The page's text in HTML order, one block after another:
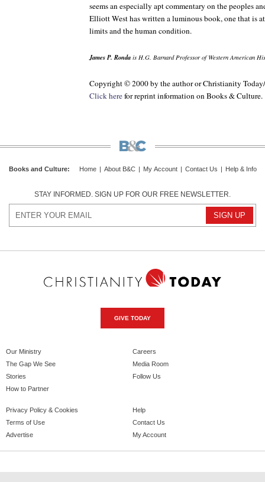
seems an especially apt commentary on the peoples
Elliott West has written a luminous book, one that is
limits and the human condition.
James P. Ronda is H.G. Barnard Professor of Western American
Copyright © 2000 by the author or Christianity Today/
Click herefor reprint information on Books & Culture.
Books and Culture: Home About B&C My Account Contact Us Help & Info
STAY INFORMED. SIGN UP FOR OUR FREE NEWSLETTER.
GIVE TODAY
Our Ministry
The Gap We See
Stories
How to Partner
Careers
Media Room
Follow Us
Privacy Policy & Cookies
Terms of Use
Advertise
Help
Contact Us
My Account